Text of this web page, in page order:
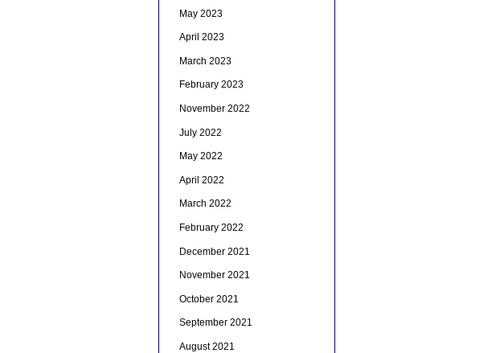
May 2023
April 2023
March 2023
February 2023
November 2022
July 2022
May 2022
April 2022
March 2022
February 2022
December 2021
November 2021
October 2021
September 2021
August 2021